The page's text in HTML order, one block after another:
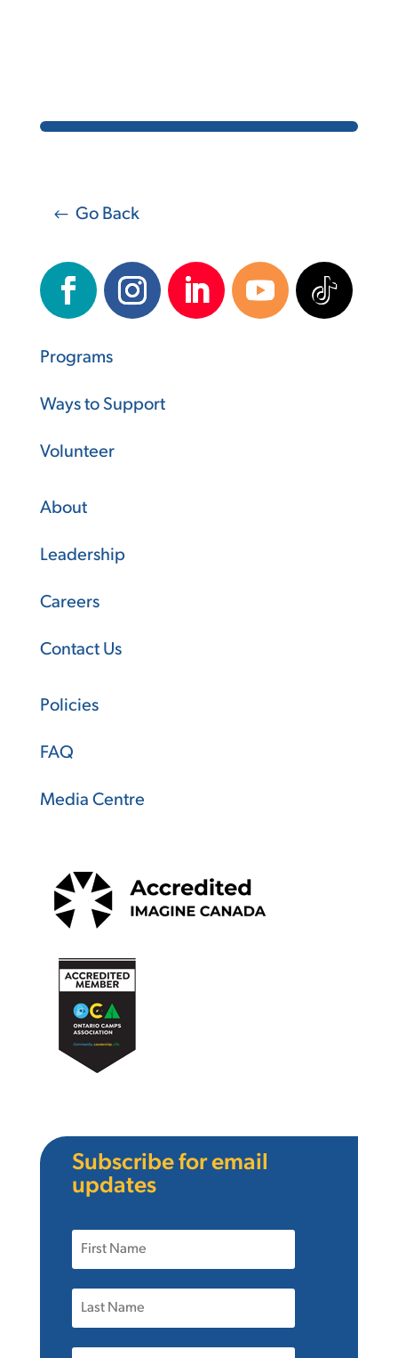
Go Back
Programs
Ways to Support
Volunteer
About
Leadership
Careers
Contact Us
Policies
FAQ
Media Centre
Subscribe for email
updates